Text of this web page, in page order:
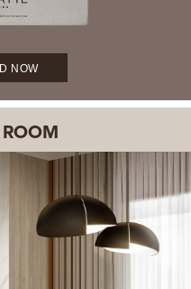
NOW
ROOM